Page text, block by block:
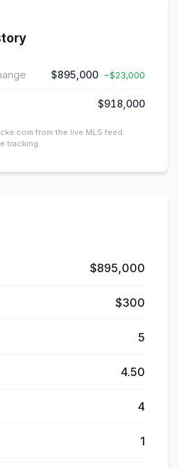
$895,000 −$23,000
$918,000
from the live MLS feed.
tracking.
$895,000
$300
5
4.50
4
1